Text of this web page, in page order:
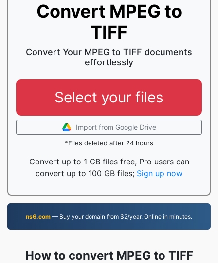
Convert MPEG to
TIFF
Convert Your MPEG to TIFF documents
effortlessly
Select your files
Import from Google Drive
*Files deleted after 24 hours
Convert up to 1 GB files free, Pro users can
convert up to 100 GB files; Sign up now
ns6.com — Buy your domain from $2/year. Online in minutes.
How to convert MPEG to TIFF